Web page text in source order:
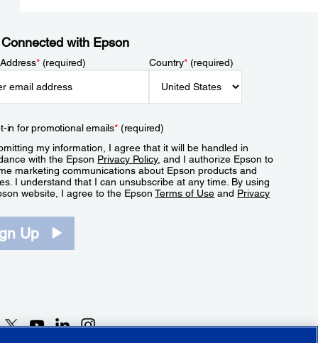
with Epson
*(required) Country*(required)
in for promotional emails*(required)
my information, I agree that it will be handled in
with the Epson Privacy Policy, and I authorize Epson to
marketing communications about Epson products and
I understand that I can unsubscribe at any time. By using
website, I agree to the EpsonTerms of Use and Privacy
Up